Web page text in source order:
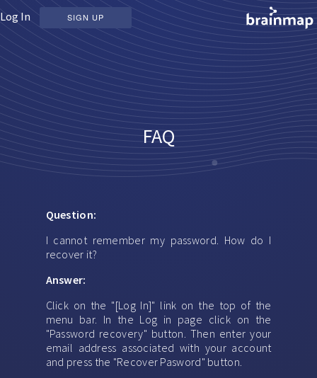
Log In SIGN UP
FAQ
Question:
I cannot remember my password. How do I
recover it?
Answer:
Click on the "[Log In]" link on the top of the
menu bar. In the Log in page click on the
"Password recovery" button. Then enter your
email address associated with your account
and press the "Recover Pasword" button.